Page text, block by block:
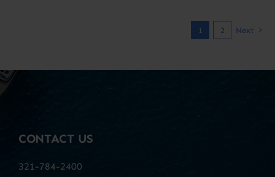
1 2 Next
CONTACT US
321-784-2400